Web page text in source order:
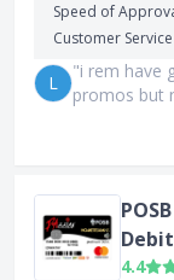
Speed of
Customer Service
L
"i rem have
promos but
4.4